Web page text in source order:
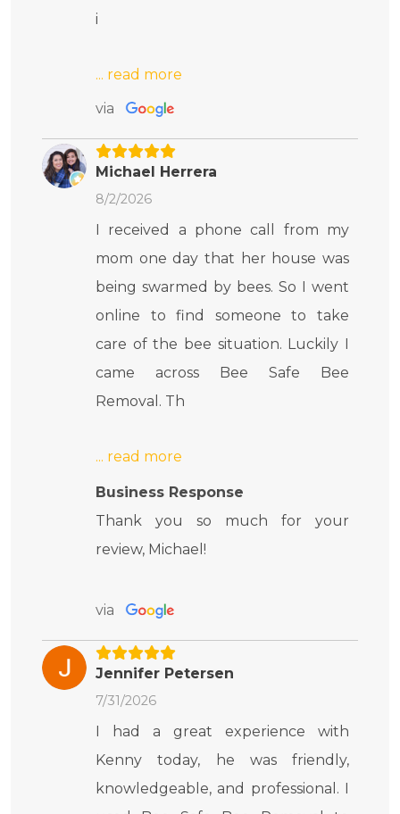
i
via
Michael Herrera
8/2/2026
I received a phone call from my
mom one day that her house was
being swarmed by bees. So I went
online to find someone to take
care of the bee situation. Luckily I
came across Bee Safe Bee
Removal. Th
Business Response
Thank you so much for your
review, Michael!
via
Jennifer Petersen
7/31/2026
I had a great experience with
Kenny today, he was friendly,
knowledgeable, and professional. I